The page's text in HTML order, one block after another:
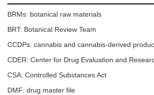
BRMs: botanical raw materials
BRT: Botanical Review Team
CCDPs: cannabis and cannabis-derived
CDER: Center for Drug Evaluation and
CSA: Controlled Substances Act
DMF: drug master file